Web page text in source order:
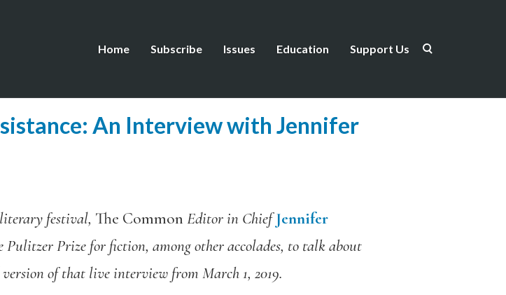
Home Subscribe Issues Education Support Us
An Interview with Jennifer
festival, The Common Editor in ChiefJennifer
Pulitzer Prize for fiction, among other accolades, to talk about
of that live interview from March 1, 2019.